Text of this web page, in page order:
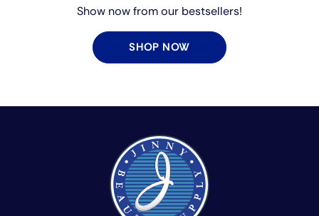
Show now from our bestsellers!
SHOP NOW